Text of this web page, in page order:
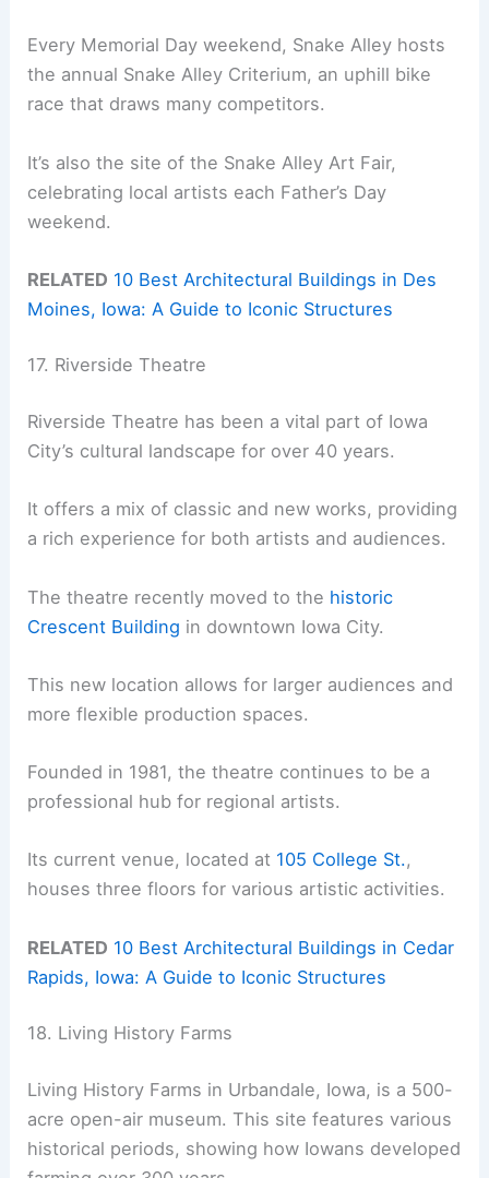
Every Memorial Day weekend, Snake Alley hosts
the annual Snake Alley Criterium, an uphill bike
race that draws many competitors.
It’s also the site of the Snake Alley Art Fair,
celebrating local artists each Father’s Day
weekend.
RELATED 10 Best Architectural Buildings in Des
Moines, Iowa: A Guide to Iconic Structures
17. Riverside Theatre
Riverside Theatre has been a vital part of Iowa
City’s cultural landscape for over 40 years.
It offers a mix of classic and new works, providing
a rich experience for both artists and audiences.
The theatre recently moved to the historic
Crescent Building in downtown Iowa City.
This new location allows for larger audiences and
more flexible production spaces.
Founded in 1981, the theatre continues to be a
professional hub for regional artists.
Its current venue, located at 105 College St.,
houses three floors for various artistic activities.
RELATED 10 Best Architectural Buildings in Cedar
Rapids, Iowa: A Guide to Iconic Structures
18. Living History Farms
Living History Farms in Urbandale, Iowa, is a 500-
acre open-air museum. This site features various
historical periods, showing how Iowans developed